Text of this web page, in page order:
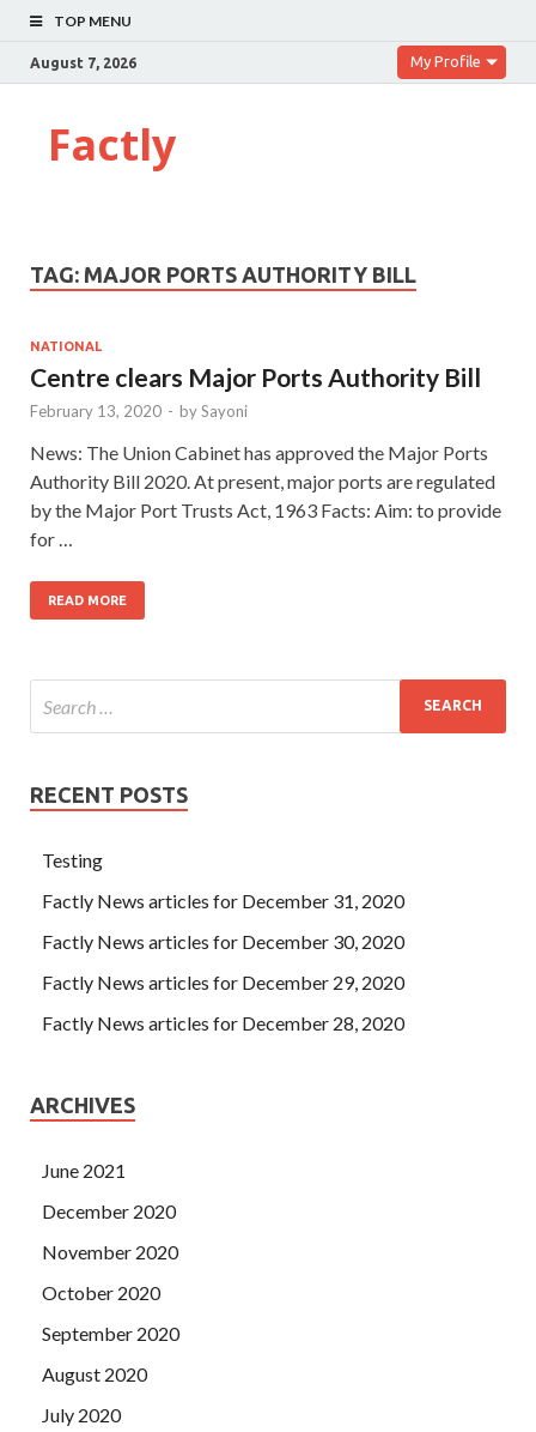
TOP MENU
August 7, 2026 My Profile
Factly
TAG: MAJOR PORTS AUTHORITY BILL
NATIONAL
Centre clears Major Ports Authority Bill
February 13, 2020 - bySayoni
News: The Union Cabinet has approved the Major Ports
Authority Bill 2020. At present, major ports are regulated
by the Major Port Trusts Act, 1963 Facts: Aim: to provide
for …
READ MORE
RECENT POSTS
Testing
Factly News articles for December 31, 2020
Factly News articles for December 30, 2020
Factly News articles for December 29, 2020
Factly News articles for December 28, 2020
ARCHIVES
June 2021
December 2020
November 2020
October 2020
September 2020
August 2020
July 2020